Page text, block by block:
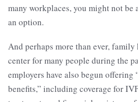
many workplaces, you might not be
an option.
And perhaps more than ever, family
center for many people during the
employers have also begun
benefits,” including coverage for